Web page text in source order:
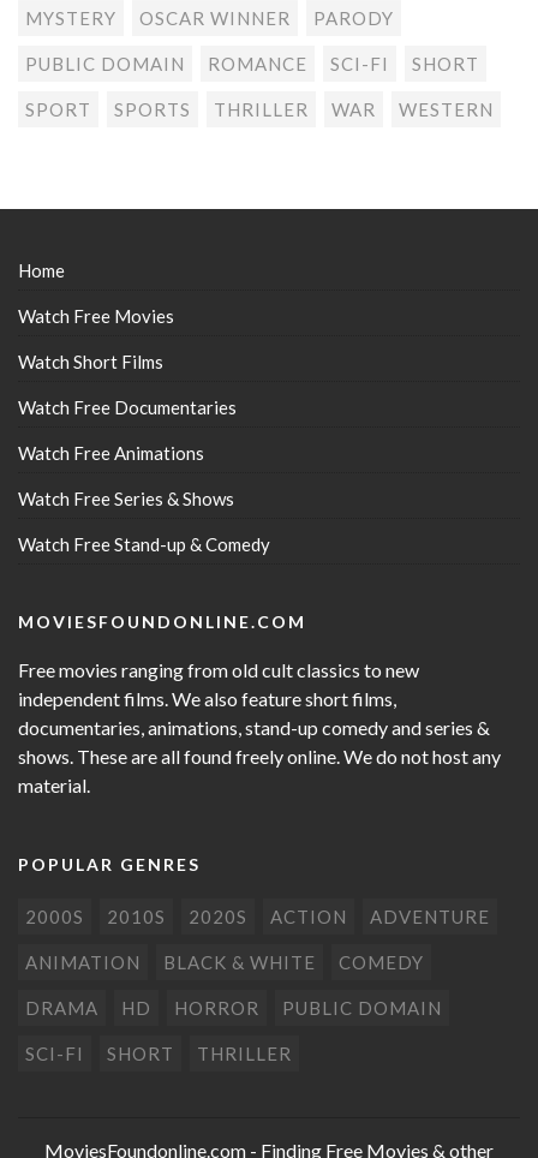
MYSTERY OSCAR WINNER PARODY
PUBLIC DOMAIN ROMANCE SCI-FI SHORT
SPORT SPORTS THRILLER WAR WESTERN
Home
Watch Free Movies
Watch Short Films
Watch Free Documentaries
Watch Free Animations
Watch Free Series & Shows
Watch Free Stand-up & Comedy
MOVIESFOUNDONLINE.COM
Free movies ranging from old cult classics to new
independent films. We also feature short films,
documentaries, animations, stand-up comedy and series &
shows. These are all found freely online. We do not host any
material.
POPULAR GENRES
2000S 2010S 2020S ACTION ADVENTURE
ANIMATION BLACK & WHITE COMEDY
DRAMA HD HORROR PUBLIC DOMAIN
SCI-FI SHORT THRILLER
MoviesFoundonline.com - Finding Free Movies & other